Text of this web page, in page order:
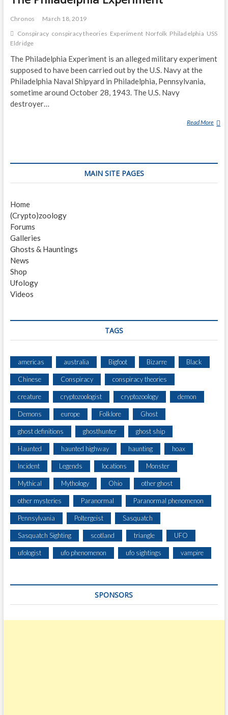
Chronos
March 18, 2019
Conspiracy conspiracy theories Experiment Norfolk Philadelphia USS
Eldridge
The Philadelphia Experiment is an alleged military experiment
supposed to have been carried out by the U.S. Navy at the
Philadelphia Naval Shipyard in Philadelphia, Pennsylvania,
sometime around October 28, 1943. The U.S. Navy
destroyer…
Read More T
H
MAIN SITE PAGES
Home
(Crypto)zoology
Forums
Galleries
Ghosts & Hauntings
News
Shop
Ufology
Videos
TAGS
americas australia Bigfoot Bizarre Black
Chinese Conspiracy conspiracy theories
creature cryptozoologist cryptozoology demon
Demons europe Folklore Ghost
ghost definitions ghosthunter ghost ship
Haunted haunted highway haunting hoax
Incident Legends locations Monster
Mythical Mythology Ohio other ghost
other mysteries Paranormal Paranormal phenomenon
Pennsylvania Poltergeist Sasquatch
Sasquatch Sighting scotland triangle UFO
ufologist ufo phenomenon ufo sightings vampire
SPONSORS